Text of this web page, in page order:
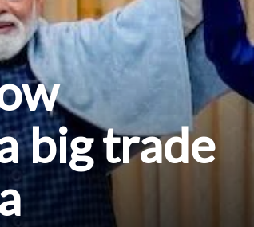
big trade